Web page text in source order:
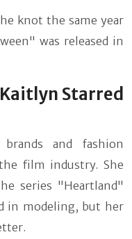
knot the same year
was released in
Starred
and fashion
film industry. She
series "Heartland"
in modeling, but her